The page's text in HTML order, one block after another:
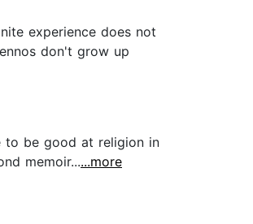
experience does not
don't grow up
to be good at religion in
memoir......more